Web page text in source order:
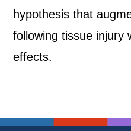
hypothesis that
following tissue injury
effects.